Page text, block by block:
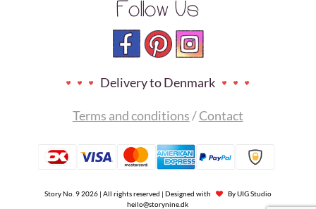
Follow Us
Delivery to Denmark
Terms and conditions/Contact
Story No. 9 2026 | All rights reserved | Designed with ByUIG Studio
heilo@storynine.dk